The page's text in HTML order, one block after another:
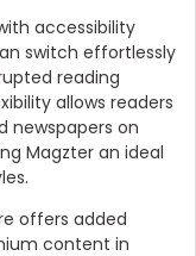
accessibility
switch effortlessly
reading
allows readers
newspapers on
Magzter an ideal
offers added
content in